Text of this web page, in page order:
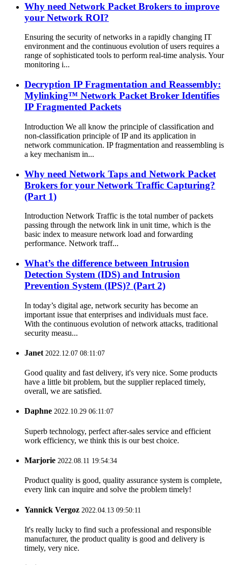
Why need Network Packet Brokers to improve
your Network ROI?
Ensuring the security of networks in a rapidly changing IT
environment and the continuous evolution of users requires a
range of sophisticated tools to perform real-time analysis. Your
monitoring i...
Decryption IP Fragmentation and Reassembly:
Mylinking™ Network Packet Broker Identifies
IP Fragmented Packets
Introduction We all know the principle of classification and
non-classification principle of IP and its application in
network communication. IP fragmentation and reassembling is
a key mechanism in...
Why need Network Taps and Network Packet
Brokers for your Network Traffic Capturing?
(Part 1)
Introduction Network Traffic is the total number of packets
passing through the network link in unit time, which is the
basic index to measure network load and forwarding
performance. Network traff...
What’s the difference between Intrusion
Detection System (IDS) and Intrusion
Prevention System (IPS)? (Part 2)
In today’s digital age, network security has become an
important issue that enterprises and individuals must face.
With the continuous evolution of network attacks, traditional
security measu...
Janet 2022.12.07 08:11:07
Good quality and fast delivery, it's very nice. Some products
have a little bit problem, but the supplier replaced timely,
overall, we are satisfied.
Daphne 2022.10.29 06:11:07
Superb technology, perfect after-sales service and efficient
work efficiency, we think this is our best choice.
Marjorie 2022.08.11 19:54:34
Product quality is good, quality assurance system is complete,
every link can inquire and solve the problem timely!
Yannick Vergoz 2022.04.13 09:50:11
It's really lucky to find such a professional and responsible
manufacturer, the product quality is good and delivery is
timely, very nice.